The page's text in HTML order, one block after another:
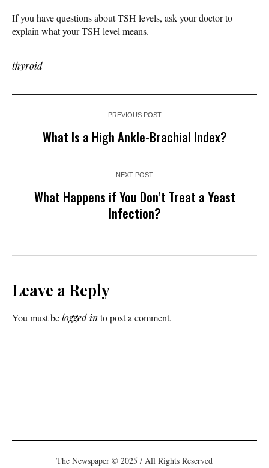
If you have questions about TSH levels, ask your doctor to
explain what your TSH level means.
thyroid
PREVIOUS POST
What Is a High Ankle-Brachial Index?
NEXT POST
What Happens if You Don’t Treat a Yeast
Infection?
Leave a Reply
You must belogged into post a comment.
The Newspaper © 2025 / All Rights Reserved